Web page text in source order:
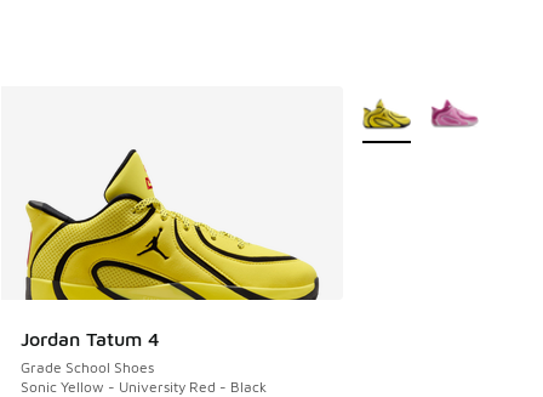
Jordan Tatum 4
Grade School Shoes
Sonic Yellow - University Red - Black
More Colors Available